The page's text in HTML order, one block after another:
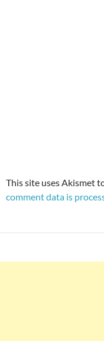
This site uses Akismet
comment data is